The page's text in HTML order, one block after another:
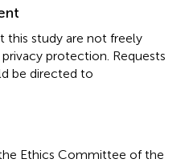
this study are not freely
protection. Requests
be directed to
Ethics Committee of the